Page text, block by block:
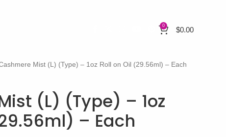
0 $0.00
Mist (L) (Type) – 1oz Roll on Oil (29.56ml) – Each
(L) (Type) – 1oz
– Each